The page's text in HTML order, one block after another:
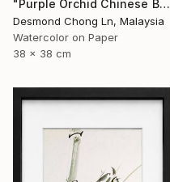
"Purple Orchid Chinese Brush Painting | Round Xuan Paper" Painting
Desmond Chong Ln, Malaysia
Watercolor on Paper
38 x 38 cm